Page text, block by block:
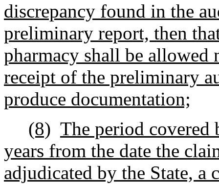
discrepancy found in the
preliminary report, then
pharmacy shall be
receipt of the preliminary
produce documentation;
(8) The period covered
years from the date the
adjudicated by the State, a